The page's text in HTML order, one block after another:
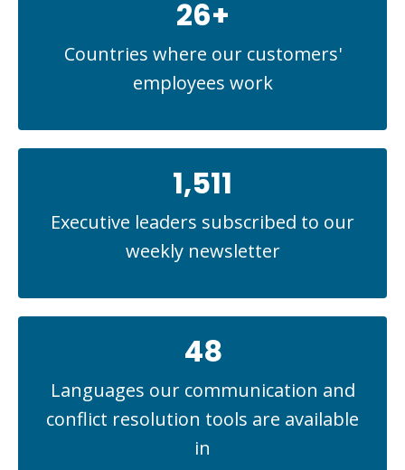
26+
Countries where our customers'
employees work
1,511
Executive leaders subscribed to our
weekly newsletter
48
Languages our communication and
conflict resolution tools are available
in